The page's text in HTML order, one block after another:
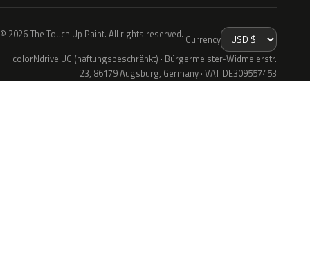
© 2026 The Touch Up Paint. All rights reserved. Currency
colorNdrive UG (haftungsbeschränkt) · Bürgermeister-Widmeierstr.
23, 86179 Augsburg, Germany · VAT DE309557453